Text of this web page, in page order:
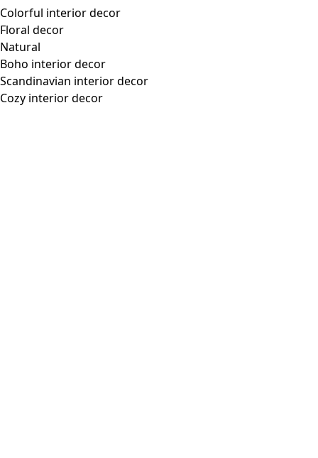
Colorful interior decor
Floral decor
Natural
Boho interior decor
Scandinavian interior decor
Cozy interior decor